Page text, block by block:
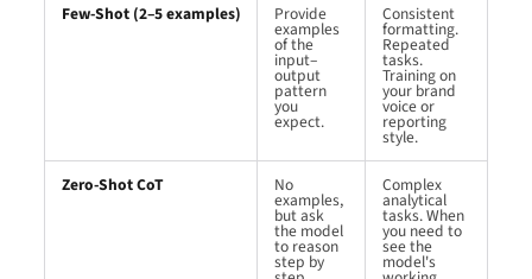
Few-Shot (2–5 examples) Provide
examples
of the
input–
output
pattern
you
expect.
Consistent
formatting.
Repeated
tasks.
Training on
your brand
voice or
reporting
style.
Zero-Shot CoT No
examples,
but ask
the model
to reason
step by
Complex
analytical
tasks. When
you need to
see the
model's